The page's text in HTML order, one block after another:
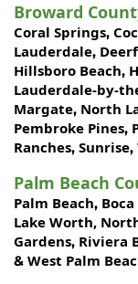
Broward
Coral Springs,
Lauderdale,
Hillsboro Beach,
Lauderdale-by-
Margate, North
Pembroke Pines,
Ranches, Sunrise,
Palm Beach
Palm Beach,
Lake Worth,
Gardens, Riviera
& West Palm